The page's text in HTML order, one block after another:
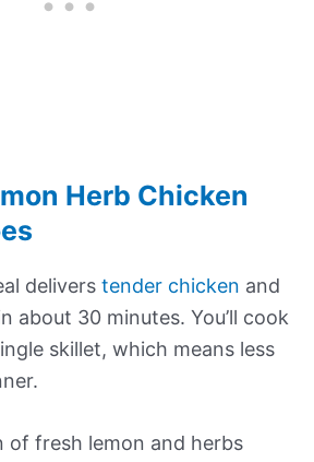
Herb Chicken
delivers tender chicken and
about 30 minutes. You’ll cook
skillet, which means less
of fresh lemon and herbs